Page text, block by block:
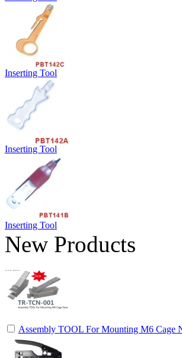
Inserting Tool
Inserting Tool
Inserting Tool
New Products
Assembly TOOL For Mounting M6 Cage